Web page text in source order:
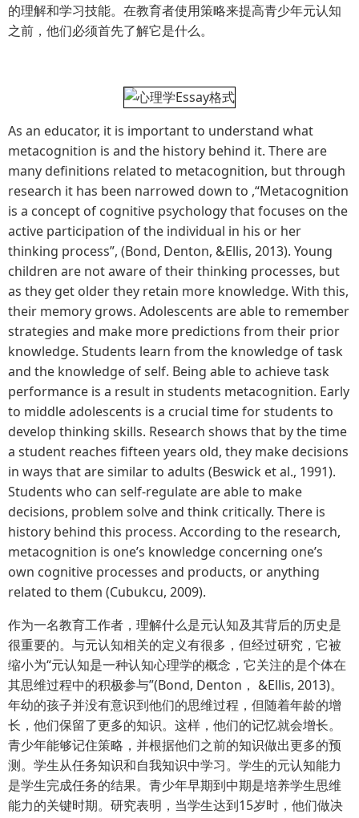
的理解和学习技能。在教育者使用策略来提高青少年元认知
之前，他们必须首先了解它是什么。
As an educator, it is important to understand what
metacognition is and the history behind it. There are
many definitions related to metacognition, but through
research it has been narrowed down to ,“Metacognition
is a concept of cognitive psychology that focuses on the
active participation of the individual in his or her
thinking process”, (Bond, Denton, &Ellis, 2013). Young
children are not aware of their thinking processes, but
as they get older they retain more knowledge. With this,
their memory grows. Adolescents are able to remember
strategies and make more predictions from their prior
knowledge. Students learn from the knowledge of task
and the knowledge of self. Being able to achieve task
performance is a result in students metacognition. Early
to middle adolescents is a crucial time for students to
develop thinking skills. Research shows that by the time
a student reaches fifteen years old, they make decisions
in ways that are similar to adults (Beswick et al., 1991).
Students who can self-regulate are able to make
decisions, problem solve and think critically. There is
history behind this process. According to the research,
metacognition is one’s knowledge concerning one’s
own cognitive processes and products, or anything
related to them (Cubukcu, 2009).
作为一名教育工作者，理解什么是元认知及其背后的历史是
很重要的。与元认知相关的定义有很多，但经过研究，它被
缩小为“元认知是一种认知心理学的概念，它关注的是个体在
其思维过程中的积极参与”(Bond, Denton， &Ellis, 2013)。
年幼的孩子并没有意识到他们的思维过程，但随着年龄的增
长，他们保留了更多的知识。这样，他们的记忆就会增长。
青少年能够记住策略，并根据他们之前的知识做出更多的预
测。学生从任务知识和自我知识中学习。学生的元认知能力
是学生完成任务的结果。青少年早期到中期是培养学生思维
能力的关键时期。研究表明，当学生达到15岁时，他们做决